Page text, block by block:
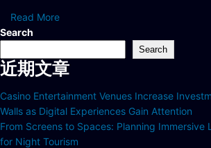
Read More
Search
Search
近期文章
Casino Entertainment Venues Increase
Walls as Digital Experiences Gain Attention
From Screens to Spaces: Planning Immersive
for Night Tourism